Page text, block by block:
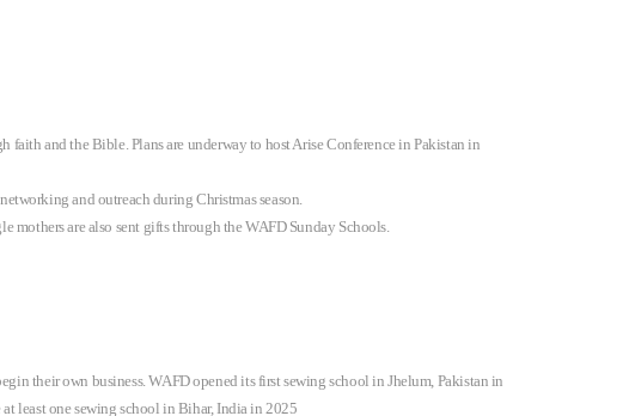
and the Bible. Plans are underway to host Arise Conference in Pakistan in
and outreach during Christmas season.
mothers are also sent gifts through the WAFD Sunday Schools.
their own business. WAFD opened its first sewing school in Jhelum, Pakistan in
least one sewing school in Bihar, India in 2025